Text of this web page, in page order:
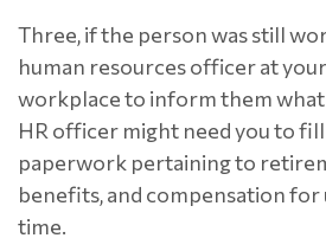
Three, if the person was still
human resources officer at your
workplace to inform them what
HR officer might need you to
paperwork pertaining to
benefits, and compensation for
time.